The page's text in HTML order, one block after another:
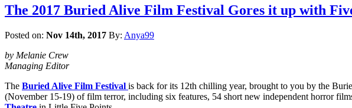
The 2017 Buried Alive Film Festival Gores it up with
Posted on: Nov 14th, 2017 By: Anya99
by Melanie Crew
Managing Editor
The Buried Alive Film Festival is back for its 12th chilling year, brought to you by the
(November 15-19) of film terror, including six features, 54 short new independent horror